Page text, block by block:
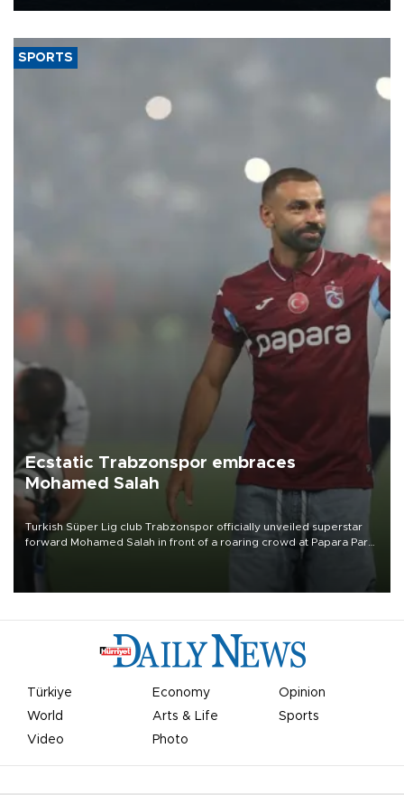
SPORTS
Ecstatic Trabzonspor embraces
Mohamed Salah
Turkish Süper Lig club Trabzonspor officially unveiled superstar
forward Mohamed Salah in front of a roaring crowd at Papara Park
Türkiye Economy
Opinion
World
Arts & Life
Sports
Video
Photo